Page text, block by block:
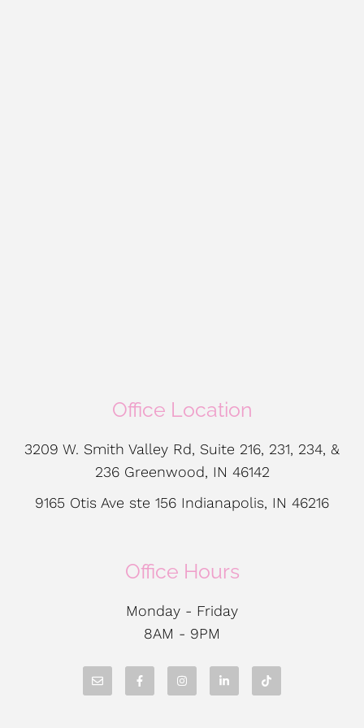
Office Location
3209 W. Smith Valley Rd, Suite 216, 231, 234, &
236 Greenwood, IN 46142
9165 Otis Ave ste 156 Indianapolis, IN 46216
Office Hours
Monday - Friday
8AM - 9PM